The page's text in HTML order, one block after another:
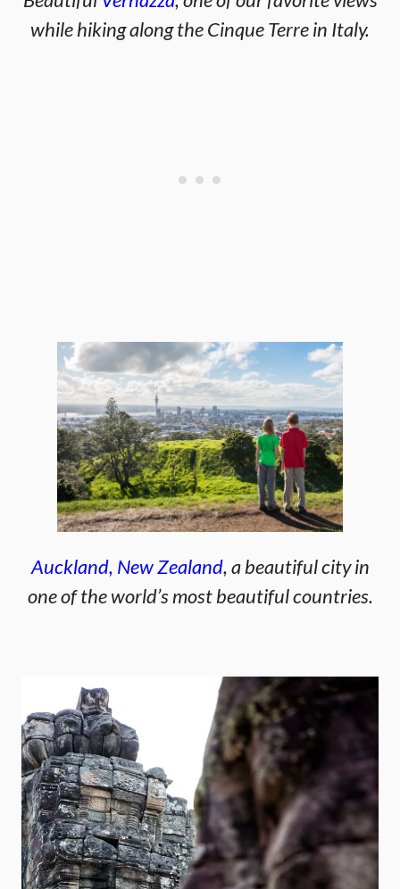
while hiking along the Cinque Terre in Italy.
Auckland, New Zealand, a beautiful city in
one of the world’s most beautiful countries.